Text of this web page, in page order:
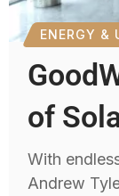
ENERGY &
of
With
Andrew